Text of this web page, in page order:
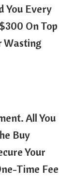
You Every
On Top
Wasting
All You
Buy
Your
Time Fee